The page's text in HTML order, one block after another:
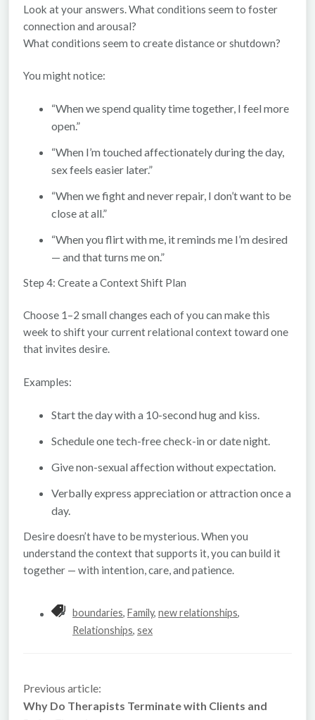
Look at your answers. What conditions seem to foster
connection and arousal?
What conditions seem to create distance or shutdown?
You might notice:
“When we spend quality time together, I feel more
open.”
“When I’m touched affectionately during the day,
sex feels easier later.”
“When we fight and never repair, I don’t want to be
close at all.”
“When you flirt with me, it reminds me I’m desired
— and that turns me on.”
Step 4: Create a Context Shift Plan
Choose 1–2 small changes each of you can make this
week to shift your current relational context toward one
that invites desire.
Examples:
Start the day with a 10-second hug and kiss.
Schedule one tech-free check-in or date night.
Give non-sexual affection without expectation.
Verbally express appreciation or attraction once a
day.
Desire doesn’t have to be mysterious. When you
understand thecontextthat supports it, you can build it
together — with intention, care, and patience.
boundaries, Family, new relationships,
Relationships, sex
Previous article:
Why Do Therapists Terminate with Clients and